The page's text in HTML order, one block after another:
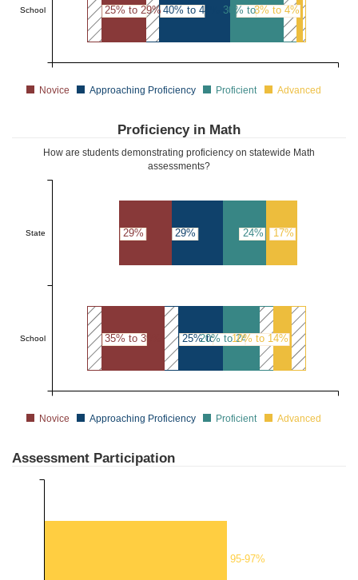
40% to 44%
25% to 29% 30% to 34%
3% to 4%
School
Novice Approaching Proficiency Proficient Advanced
Proficiency in Math
How are students demonstrating proficiency on statewide Math
assessments?
29%
25% to 29%
29%
35% to 39%
24%
20% to 24%
17%
10% to 14%
State
School
Novice Approaching Proficiency Proficient Advanced
Assessment Participation
95-97%